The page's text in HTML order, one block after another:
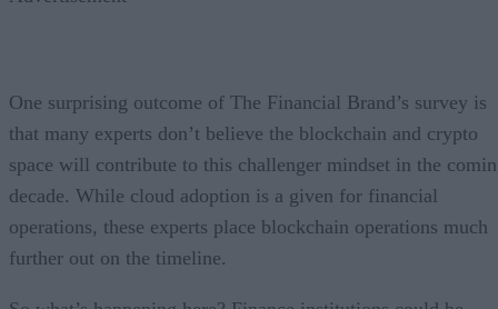
One surprising outcome of The Financial Brand’s survey is
that many experts don’t believe the blockchain and crypto
space will contribute to this challenger mindset in the
decade. While cloud adoption is a given for financial
operations, these experts place blockchain operations much
further out on the timeline.